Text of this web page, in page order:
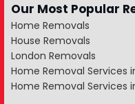
Our Most Popular
Home Removals
House Removals
London Removals
Home Removal Services
Home Removal Services